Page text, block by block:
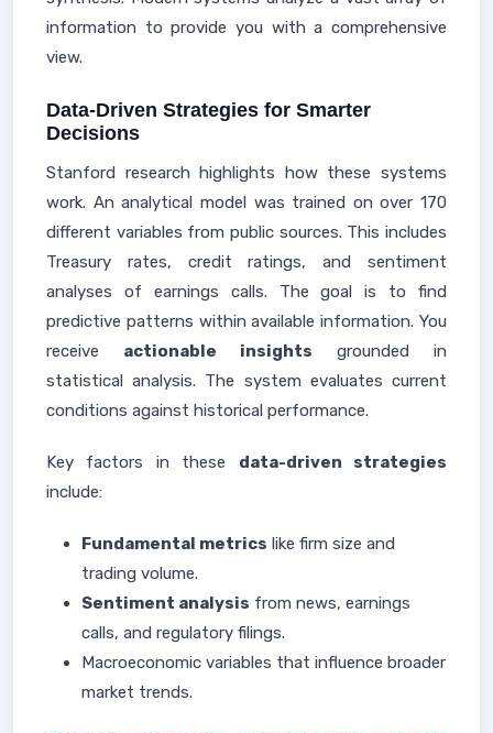
information to provide you with a comprehensive
view.
Data-Driven Strategies for Smarter
Decisions
Stanford research highlights how these systems
work. An analytical model was trained on over 170
different variables from public sources. This includes
Treasury rates, credit ratings, and sentiment
analyses of earnings calls. The goal is to find
predictive patterns within available information. You
receive actionable insights grounded in
statistical analysis. The system evaluates current
conditions against historical performance.
Key factors in these data-driven strategies
include:
Fundamental metrics like firm size and
trading volume.
Sentiment analysis from news, earnings
calls, and regulatory filings.
Macroeconomic variables that influence broader
market trends.